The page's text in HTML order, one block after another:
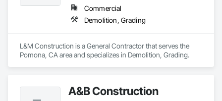
Commercial
Demolition, Grading
L&M Construction is a General Contractor that serves the
Pomona, CA area and specializes in Demolition, Grading.
A&B Construction